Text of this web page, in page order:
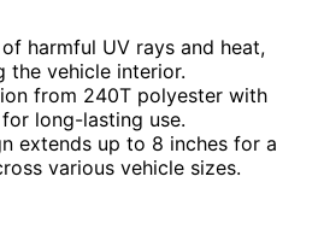
harmful UV rays and heat,
vehicle interior.
from 240T polyester with
long-lasting use.
extends up to 8 inches for a
various vehicle sizes.